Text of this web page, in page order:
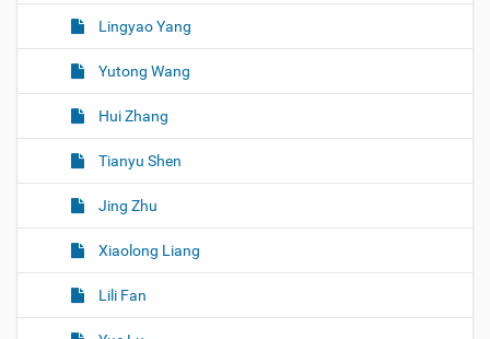
Lingyao Yang
Yutong Wang
Hui Zhang
Tianyu Shen
Jing Zhu
Xiaolong Liang
Lili Fan